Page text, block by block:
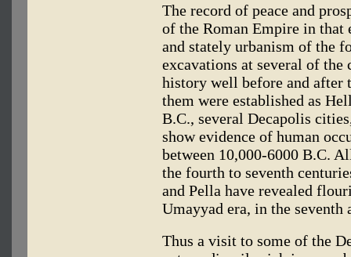
The record of peace and
of the Roman Empire in that
and stately urbanism of the
excavations at several of
history well before and after
them were established as
B.C., several Decapolis
show evidence of human
between 10,000-6000 B.C.
the fourth to seventh
and Pella have revealed
Umayyad era, in the seventh
Thus a visit to some of the